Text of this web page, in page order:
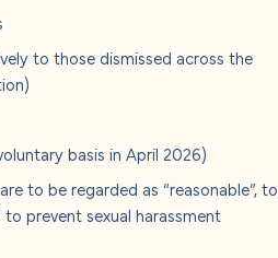
to those dismissed across the
basis in April 2026)
to be regarded as “reasonable”, to
prevent sexual harassment